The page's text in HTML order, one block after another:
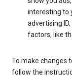
interesting to
advertising
factors, like
To make changes
follow the